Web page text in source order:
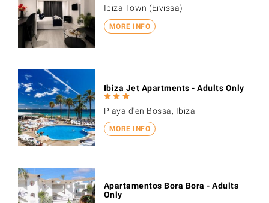
MORE INFO
Ibiza Town (Eivissa)
MORE INFO
Ibiza Jet Apartments - Adults Only
Playa d'en Bossa, Ibiza
Apartamentos Bora Bora - Adults
Only